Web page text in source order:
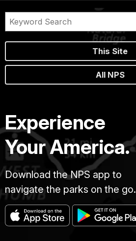
This Site
All NPS
Experience
Your America.
Download the NPS app to
navigate the parks on the go.